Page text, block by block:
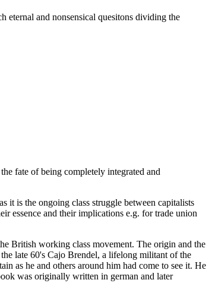
eternal and nonsensical quesitons dividing the
fate of being completely integrated and
it is the ongoing class struggle between capitalists
essence and their implications e.g. for trade union
British working class movement. The origin and the
late 60's Cajo Brendel, a lifelong militant of the
as he and others around him had come to see it. He
was originally written in german and later